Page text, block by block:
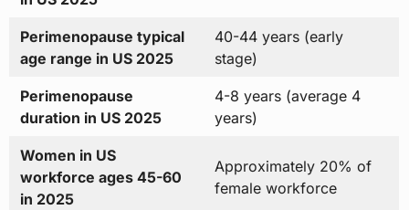
Perimenopause typical
age range in US 2025
40-44 years (early
stage)
Perimenopause
duration in US 2025
4-8 years (average 4
years)
Women in US
workforce ages 45-60
in 2025
Approximately 20% of
female workforce